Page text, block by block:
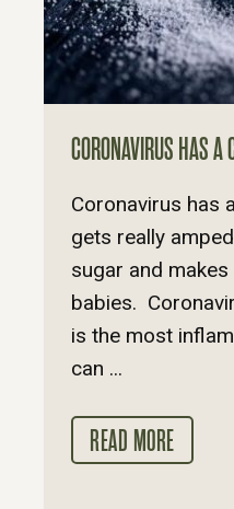
CORONAVIRUS HAS
Coronavirus has
gets really
sugar and
babies.
is the most
can ...
READ MORE